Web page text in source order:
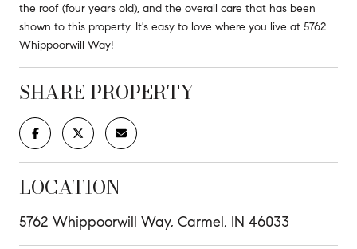
the roof (four years old), and the overall care that has been
shown to this property. It's easy to love where you live at 5762
Whippoorwill Way!
SHARE PROPERTY
LOCATION
5762 Whippoorwill Way, Carmel, IN 46033